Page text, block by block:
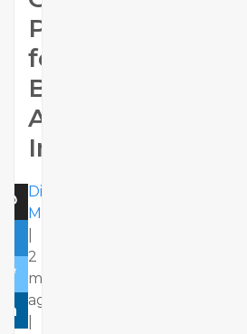
Partner
for
Businesses
Across
India
Dizimods
Marketing
2
months
ago